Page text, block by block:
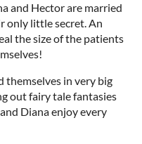
and Hector are married
only little secret. An
the size of the patients
themselves in very big
out fairy tale fantasies
Diana enjoy every